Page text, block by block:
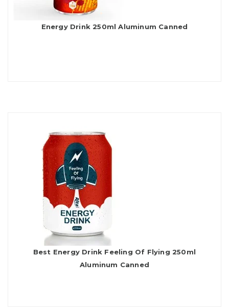
Energy Drink 250ml Aluminum Canned
Best Energy Drink Feeling Of Flying 250ml
Aluminum Canned